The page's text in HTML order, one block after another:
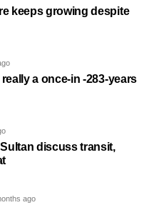
keeps growing despite
a once-in -283-years
discuss transit,
ago